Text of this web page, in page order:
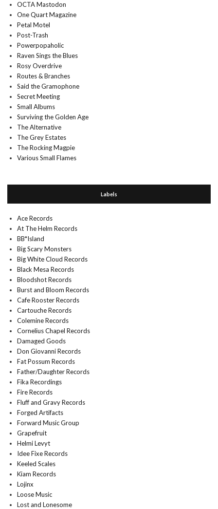
OCTA Mastodon
One Quart Magazine
Petal Motel
Post-Trash
Powerpopaholic
Raven Sings the Blues
Rosy Overdrive
Routes & Branches
Said the Gramophone
Secret Meeting
Small Albums
Surviving the Golden Age
The Alternative
The Grey Estates
The Rocking Magpie
Various Small Flames
Labels
Ace Records
At The Helm Records
BB*Island
Big Scary Monsters
Big White Cloud Records
Black Mesa Records
Bloodshot Records
Burst and Bloom Records
Cafe Rooster Records
Cartouche Records
Colemine Records
Cornelius Chapel Records
Damaged Goods
Don Giovanni Records
Fat Possum Records
Father/Daughter Records
Fika Recordings
Fire Records
Fluff and Gravy Records
Forged Artifacts
Forward Music Group
Grapefruit
Helmi Levyt
Idee Fixe Records
Keeled Scales
Kiam Records
Lojinx
Loose Music
Lost and Lonesome